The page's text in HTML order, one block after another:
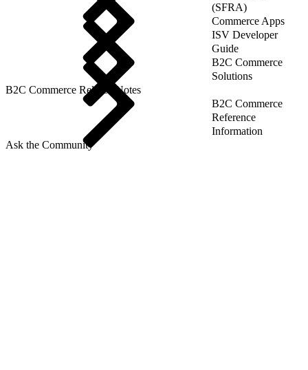
(SFRA)
Commerce Apps
ISV Developer
Guide
B2C Commerce
Solutions
B2C Commerce Release Notes
B2C Commerce
Reference
Information
Ask the Community